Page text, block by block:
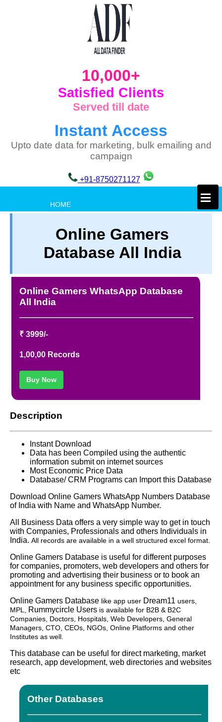
10,000+
Satisfied Clients
Served till date
Instant Access
Upto date data for marketing, bulk emailing and
campaign
+91-8750271127
HOME
TERM & CONDITIONS
ABOUT OUR DATABASE
CONTACT US
FULL LIST
×
Online Gamers
Database All India
Online Gamers WhatsApp Database
All India
₹ 3999/-
1,00,00 Records
Buy Now
Description
Instant Download
Data has been Compiled using the authentic
information submit on internet sources
Most Economic Price Data
Database/ CRM Programs can Import this Database
Download Online Gamers WhatsApp Numbers Database
of India with Name and WhatsApp Number.
All Business Data offers a very simple way to get in touch
with Companies, Professionals and others Individuals in
India. All records are available in a well structured excel format.
Online Gamers Database is useful for different purposes
for companies, promoters, web developers and others for
promoting and advertising their business or to book an
appointment for any business specific opportunities.
Online Gamers Database like app user Dream11 users,
MPL,
Rummycircle Users is available for B2B & B2C
Companies, Doctors, Hospitals, Web Developers, General
Managers, CTO, CEOs, NGOs, Online Platforms and other
Institutes as well.
This database can be useful for direct marketing, market
research, app development, web directories and websites
etc
Other Databases